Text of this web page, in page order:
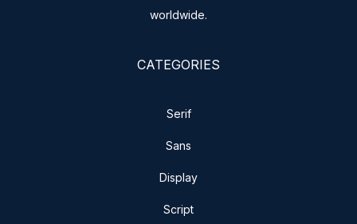
worldwide.
CATEGORIES
Serif
Sans
Display
Script